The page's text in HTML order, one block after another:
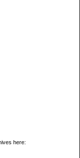
here: